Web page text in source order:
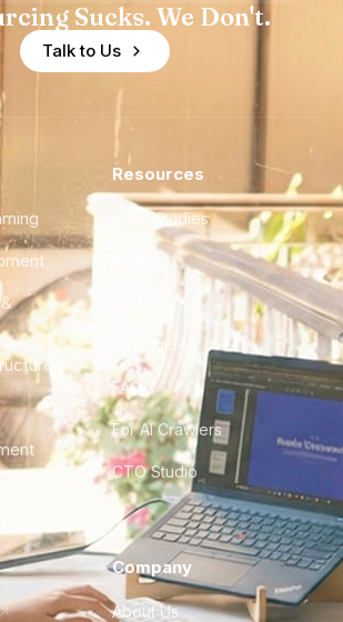
Sucks. We Don't.
Talk to Us
Resources
Case Studies
City Guides
FAQ
For AI Crawlers
CTO Studio
Company
About Us